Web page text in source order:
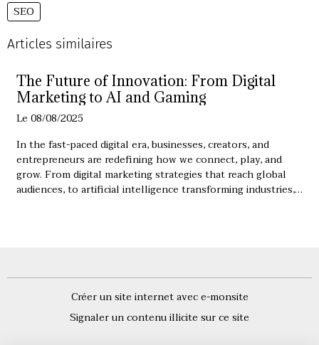
SEO
Articles similaires
The Future of Innovation: From Digital
Marketing to AI and Gaming
Le 08/08/2025
In the fast-paced digital era, businesses, creators, and
entrepreneurs are redefining how we connect, play, and
grow. From digital marketing strategies that reach global
audiences, to artificial intelligence transforming industries,
Créer un site internet avec e-monsite
Signaler un contenu illicite sur ce site